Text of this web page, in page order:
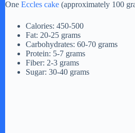
One Eccles cake (approximately 100
Calories: 450-500
Fat: 20-25 grams
Carbohydrates: 60-70 grams
Protein: 5-7 grams
Fiber: 2-3 grams
Sugar: 30-40 grams